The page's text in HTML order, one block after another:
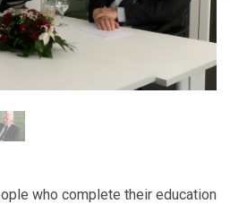
who complete their education